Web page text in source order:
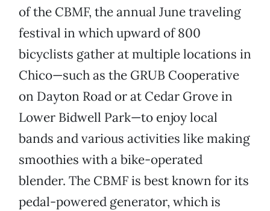
of the CBMF, the annual June traveling
festival in which upward of 800
bicyclists gather at multiple locations in
Chico—such as the GRUB Cooperative
on Dayton Road or at Cedar Grove in
Lower Bidwell Park—to enjoy local
bands and various activities like making
smoothies with a bike-operated
blender. The CBMF is best known for its
pedal-powered generator, which is